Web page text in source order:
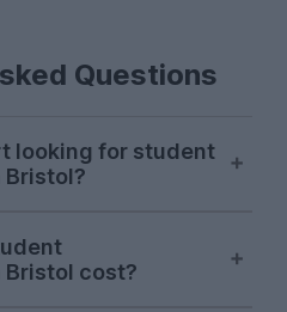
Questions
looking for student
Bristol?
for the next
start of October,
Bristol cost?